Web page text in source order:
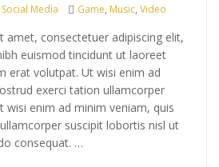
Social Media Tags
Game, Music, Video
amet, consectetuer adipiscing elit,
euismod tincidunt ut laoreet
erat volutpat. Ut wisi enim ad
exerci tation ullamcorper
wisi enim ad minim veniam, quis
suscipit lobortis nisl ut
consequat. …